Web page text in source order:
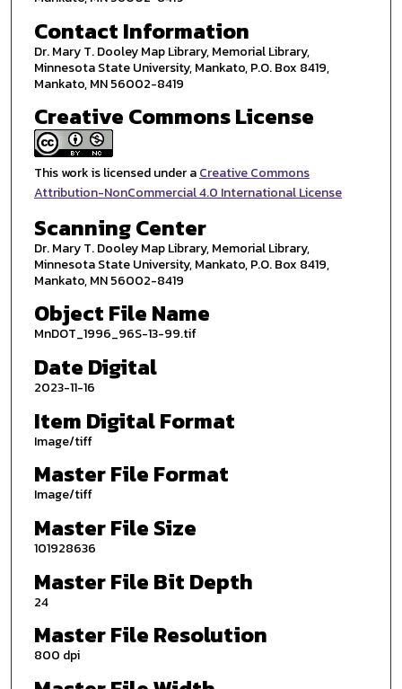
Contact Information
Dr. Mary T. Dooley Map Library, Memorial Library,
Minnesota State University, Mankato, P.O. Box 8419,
Mankato, MN 56002-8419
Creative Commons License
This work is licensed under aCreative Commons
Attribution-NonCommercial 4.0 International License
Scanning Center
Dr. Mary T. Dooley Map Library, Memorial Library,
Minnesota State University, Mankato, P.O. Box 8419,
Mankato, MN 56002-8419
Object File Name
MnDOT_1996_96S-13-99.tif
Date Digital
2023-11-16
Item Digital Format
Image/tiff
Master File Format
Image/tiff
Master File Size
101928636
Master File Bit Depth
24
Master File Resolution
800 dpi